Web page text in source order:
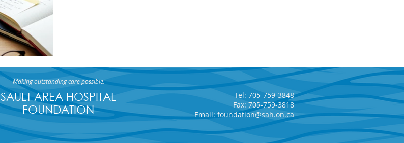
SAULT AREA HOSPITAL
FOUNDATION
Making outstanding care possible.
Tel: 705-759-3848
Fax: 705-759-3818
Email:foundation@sah.on.ca